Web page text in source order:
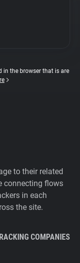
in the browser that is are
to their related
connecting flows
in each
the site.
COMPANIES